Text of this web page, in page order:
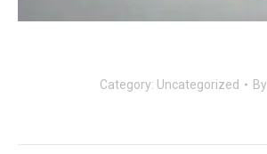
Category: Uncategorized By